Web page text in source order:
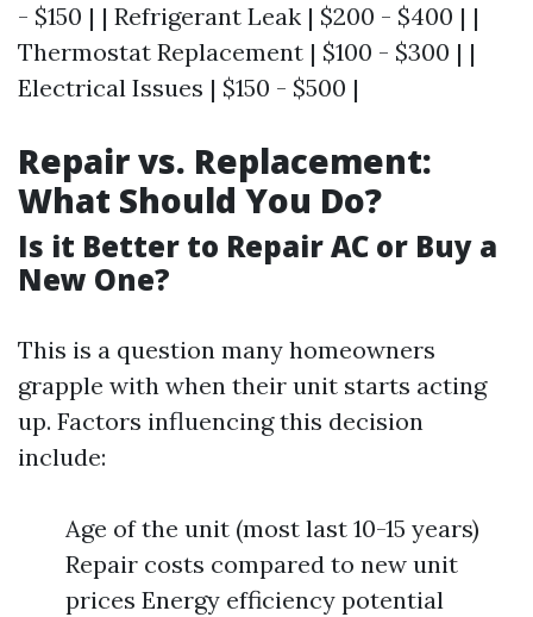
- $150 | | Refrigerant Leak | $200 - $400 | |
Thermostat Replacement | $100 - $300 | |
Electrical Issues | $150 - $500 |
Repair vs. Replacement:
What Should You Do?
Is it Better to Repair AC or Buy a
New One?
This is a question many homeowners
grapple with when their unit starts acting
up. Factors influencing this decision
include:
Age of the unit (most last 10-15 years)
Repair costs compared to new unit
prices Energy efficiency potential